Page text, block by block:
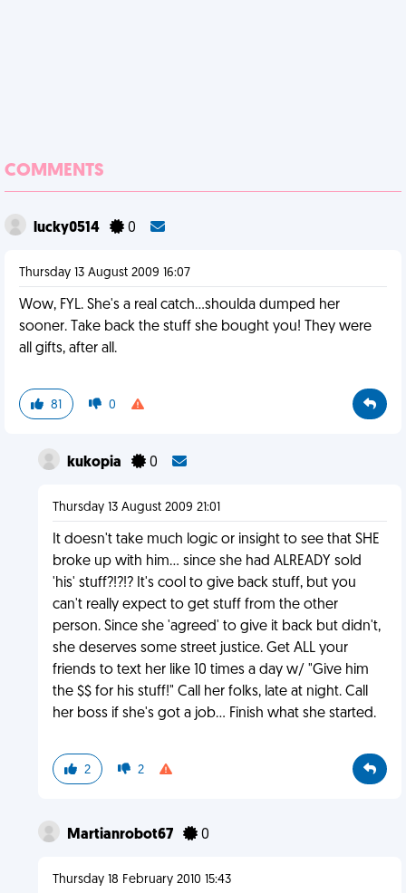
COMMENTS
lucky0514 0
Thursday 13 August 2009 16:07
Wow, FYL. She's a real catch...shoulda dumped her
sooner. Take back the stuff she bought you! They were
all gifts, after all.
81 0
kukopia 0
Thursday 13 August 2009 21:01
It doesn't take much logic or insight to see that SHE
broke up with him... since she had ALREADY sold
'his' stuff?!?!? It's cool to give back stuff, but you
can't really expect to get stuff from the other
person. Since she 'agreed' to give it back but didn't,
she deserves some street justice. Get ALL your
friends to text her like 10 times a day w/ "Give him
the $$ for his stuff!" Call her folks, late at night. Call
her boss if she's got a job... Finish what she started.
2 2
Martianrobot67 0
Thursday 18 February 2010 15:43